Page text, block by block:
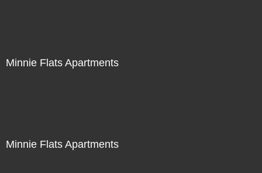
Minnie Flats Apartments
Minnie Flats Apartments